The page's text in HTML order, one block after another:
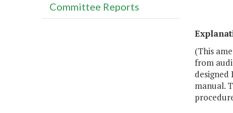
(This
from
manual.
Committee Reports